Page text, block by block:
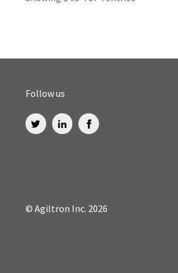
Follow us
© Agiltron Inc. 2026